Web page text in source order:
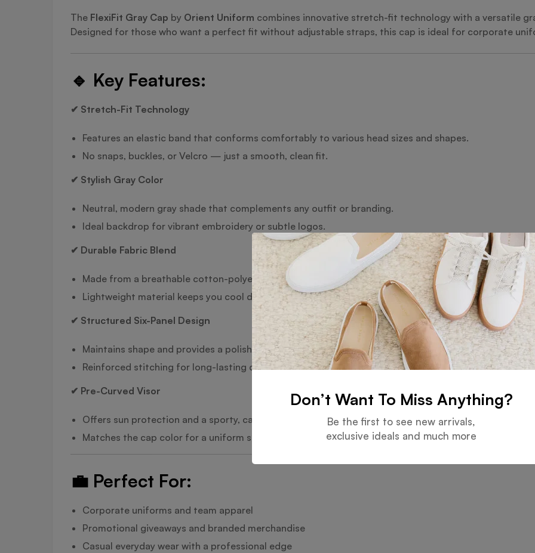
The FlexiFit Gray Cap by Orient Uniform combines innovative stretch-fit technology with a versatile
Designed for those who want a perfect fit without adjustable straps, this cap is ideal for corporate
🔹 Key Features:
✔ Stretch-Fit Technology
Features an elastic band that conforms comfortably to various head sizes and shapes.
No snaps, buckles, or Velcro — just a smooth, clean fit.
✔ Stylish Gray Color
Neutral, modern gray shade that complements any outfit or branding.
Ideal backdrop for vibrant embroidery or subtle logos.
✔ Durable Fabric Blend
Made from a breathable cotton-polyester mix for comfort and durability.
Lightweight material keeps you cool during all-day wear.
✔ Structured Six-Panel Design
Maintains shape and provides a polished appearance.
Reinforced stitching for long-lasting durability.
✔ Pre-Curved Visor
Offers sun protection and a sporty, casual look.
Matches the cap color for a uniform style.
💼 Perfect For:
Corporate uniforms and team apparel
Promotional giveaways and branded merchandise
Casual everyday wear with a professional edge
Don’t Want To Miss Anything?
Be the first to see new arrivals,
exclusive ideals and much more